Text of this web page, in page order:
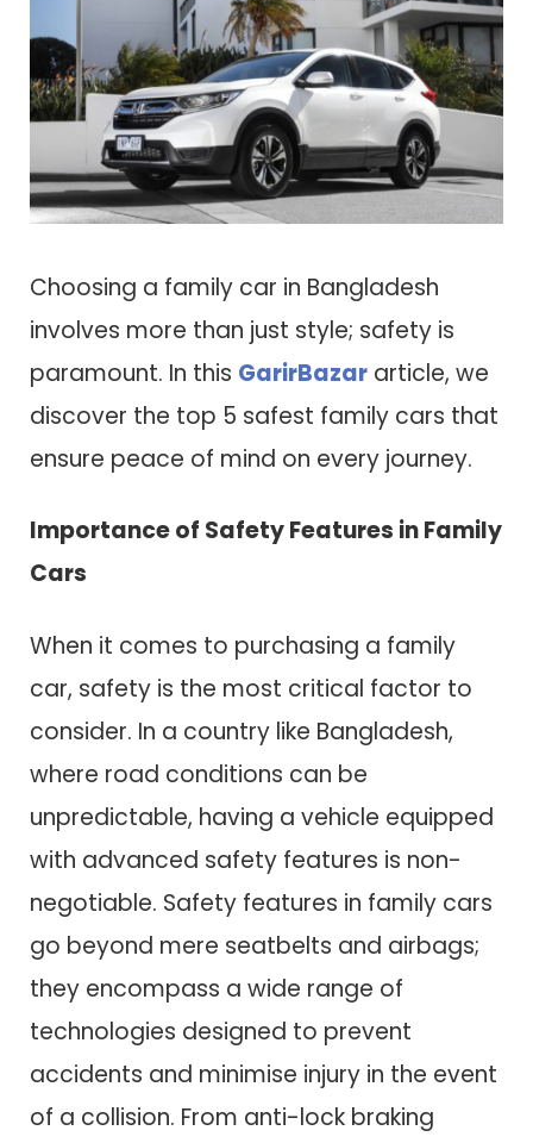
Choosing a family car in Bangladesh
involves more than just style; safety is
paramount. In this GarirBazar article, we
discover the top 5 safest family cars that
ensure peace of mind on every journey.
Importance of Safety Features in Family
Cars
When it comes to purchasing a family
car, safety is the most critical factor to
consider. In a country like Bangladesh,
where road conditions can be
unpredictable, having a vehicle equipped
with advanced safety features is non-
negotiable. Safety features in family cars
go beyond mere seatbelts and airbags;
they encompass a wide range of
technologies designed to prevent
accidents and minimise injury in the event
of a collision. From anti-lock braking